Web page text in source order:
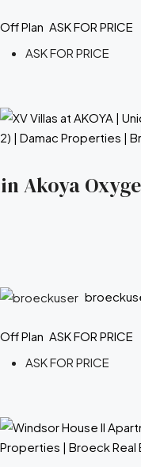
Off Plan ASK FOR PRICE
ASK FOR PRICE
Akoya
Off Plan ASK FOR PRICE
ASK FOR PRICE